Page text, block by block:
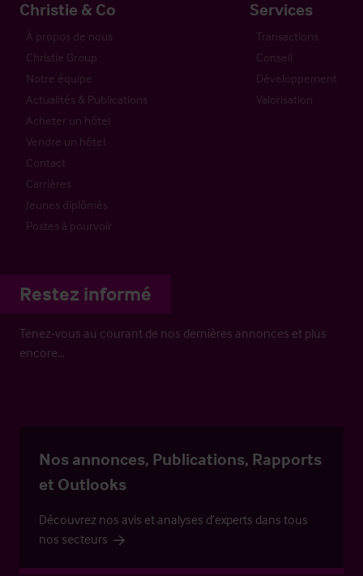
Christie & Co
À propos de nous
Christie Group
Notre équipe
Actualités & Publications
Acheter un hôtel
Vendre un hôtel
Contact
Carrières
Jeunes diplômés
Postes à pourvoir
Services
Transactions
Conseil
Développement
Valorisation
Restez informé
Tenez-vous au courant de nos dernières annonces et plus
encore…
Nos annonces, Publications, Rapports
et Outlooks
Découvrez nos avis et analyses d’experts dans tous
nos secteurs